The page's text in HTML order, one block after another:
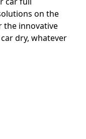
on the
the innovative
dry, whatever